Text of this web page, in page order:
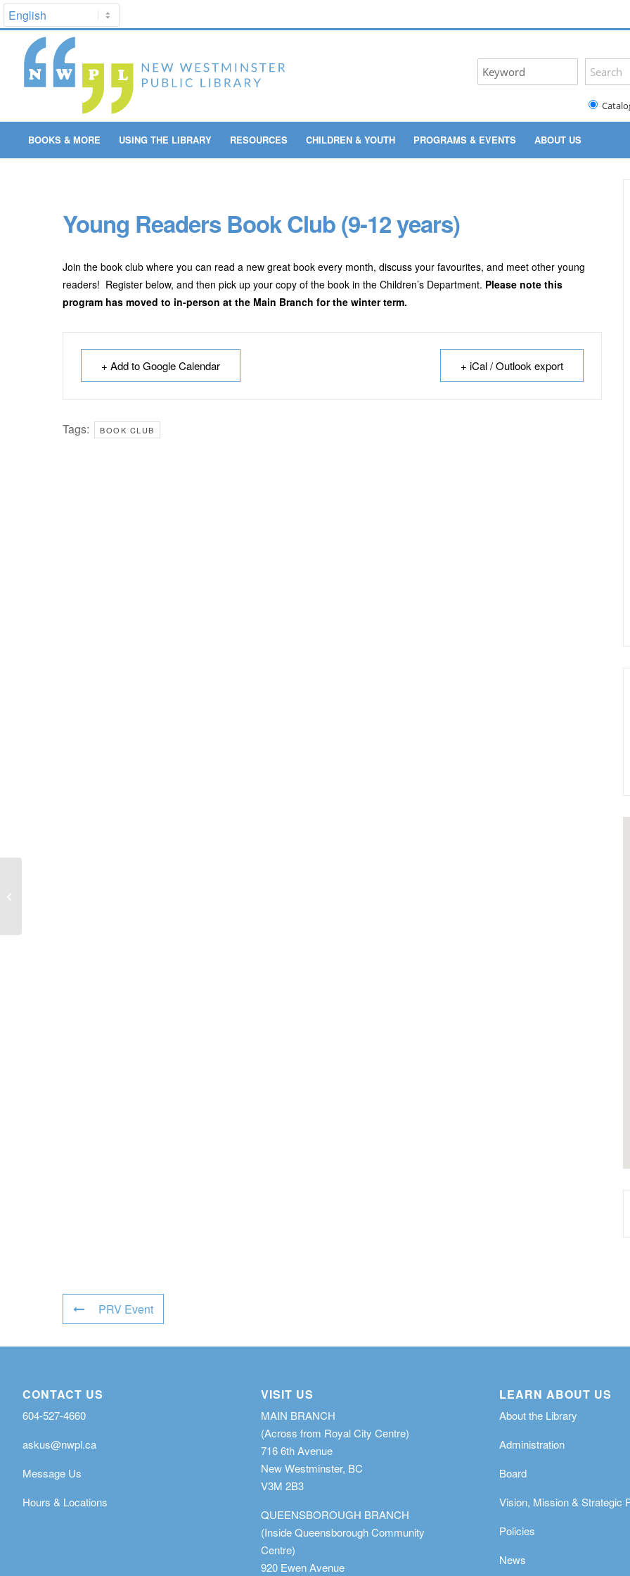
BOOKS & MORE USING THE LIBRARY RESOURCES CHILDREN & YOUTH PROGRAMS & EVENTS ABOUT US
Young Readers Book Club (9-12 years)
Join the book club where you can read a new great book every month, discuss your favourites, and meet other young
readers! Register below, and then pick up your copy of the book in the Children’s Department. Please note this
program has moved to in-person at the Main Branch for the winter term.
+ Add to Google Calendar + iCal / Outlook export
Tags: BOOK CLUB
PRV Event
CONTACT US
604-527-4660
askus@nwpl.ca
Message Us
Hours & Locations
VISIT US
MAIN BRANCH
(Across from Royal City Centre)
716 6th Avenue
New Westminster, BC
V3M 2B3
QUEENSBOROUGH BRANCH
(Inside Queensborough Community
Centre)
920 Ewen Avenue
LEARN ABOUT US
About the Library
Administration
Board
Vision, Mission & Strategic
Policies
News